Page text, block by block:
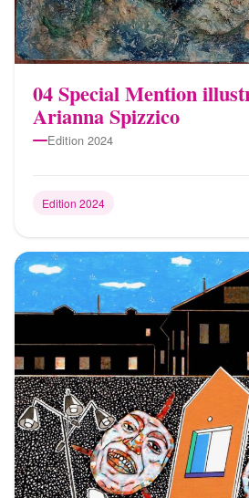
04 Special Mention
Arianna Spizzico
Edition 2024
Edition 2024